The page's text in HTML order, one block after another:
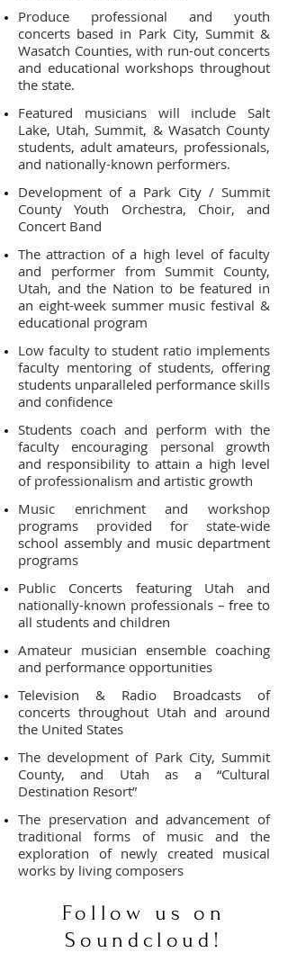
Produce professional and youth
concerts based in Park City, Summit &
Wasatch Counties, with run-out concerts
and educational workshops throughout
the state.
Featured musicians will include Salt
Lake, Utah, Summit, & Wasatch County
students, adult amateurs, professionals,
and nationally-known performers.
Development of a Park City / Summit
County Youth Orchestra, Choir, and
Concert Band
The attraction of a high level of faculty
and performer from Summit County,
Utah, and the Nation to be featured in
an eight-week summer music festival &
educational program
Low faculty to student ratio implements
faculty mentoring of students, offering
students unparalleled performance skills
and confidence
Students coach and perform with the
faculty encouraging personal growth
and responsibility to attain a high level
of professionalism and artistic growth
Music enrichment and workshop
programs provided for state-wide
school assembly and music department
programs
Public Concerts featuring Utah and
nationally-known professionals – free to
all students and children
Amateur musician ensemble coaching
and performance opportunities
Television & Radio Broadcasts of
concerts throughout Utah and around
the United States
The development of Park City, Summit
County, and Utah as a “Cultural
Destination Resort”
The preservation and advancement of
traditional forms of music and the
exploration of newly created musical
works by living composers
Follow us on
Soundcloud!